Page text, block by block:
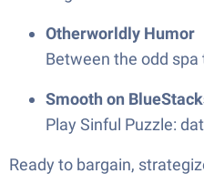
Otherworldly Humor
Between the odd spa
Smooth on
Play Sinful Puzzle:
Ready to bargain,